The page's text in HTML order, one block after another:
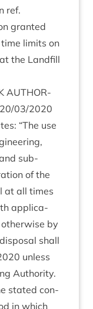
ref.
gran­ted
lim­its on
the Land­fill
AUTHOR­
20/03/2020
“The use
sub­
of the
at all times
applic­a­
by
shall
unless
Authority.
stated con­
in which